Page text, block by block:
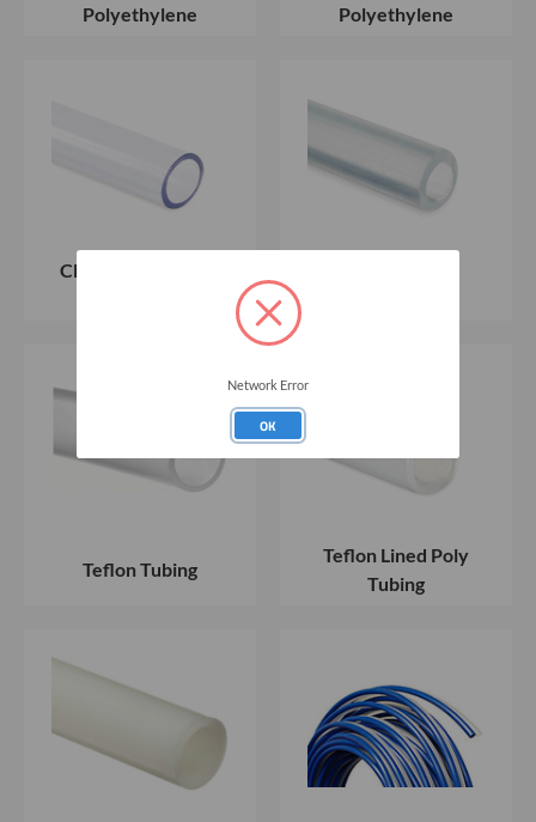
Polyethylene
Polyethylene
Clear Flexible PVC
Teflon Tubing
Teflon Lined Poly
Tubing
Network Error
OK